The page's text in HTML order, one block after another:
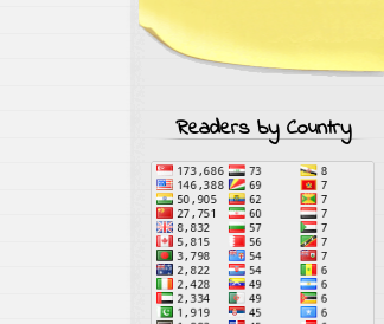
Readers by Country